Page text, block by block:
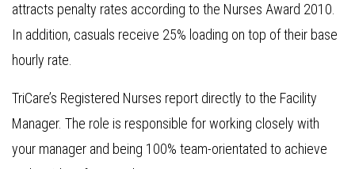
attracts penalty rates according to the Nurses Award 2010.
In addition, casuals receive 25% loading on top of their base
hourly rate.
TriCare’s Registered Nurses report directly to the Facility
Manager. The role is responsible for working closely with
your manager and being 100% team-orientated to achieve